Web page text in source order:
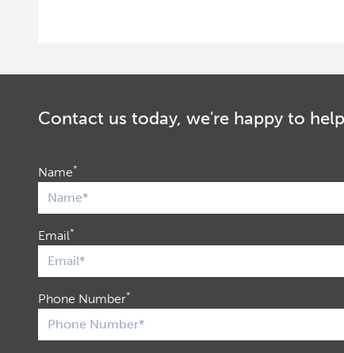
Contact us today, we're happy to help
Name*
Email*
Phone Number*